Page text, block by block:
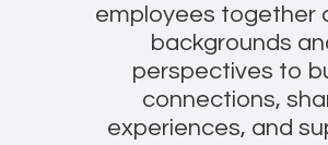
employees together
backgrounds
perspectives to
connections,
experiences, and